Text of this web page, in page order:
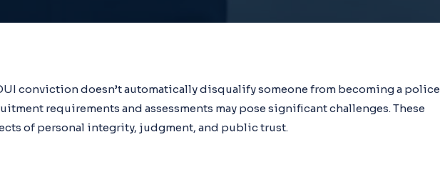
conviction doesn’t automatically disqualify someone from becoming a police
requirements and assessments may pose significant challenges. These
of personal integrity, judgment, and public trust.